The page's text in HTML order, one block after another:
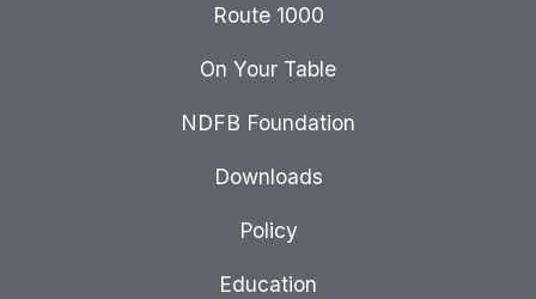
Route 1000
On Your Table
NDFB Foundation
Downloads
Policy
Education